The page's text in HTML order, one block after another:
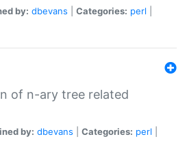
by: dbevans Categories: perl
of n-ary tree related
by: dbevans Categories: perl